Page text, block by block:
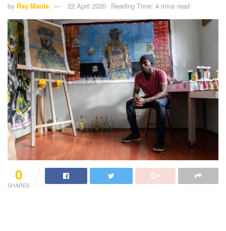
by Ray Maota 22 April 2020 Reading Time: 4 mins read
0
SHARES